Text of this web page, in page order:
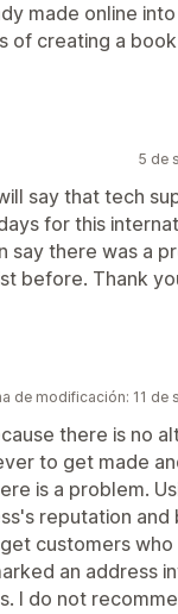
made online
of creating a
5 de
say that tech
for this
say there was a
before. Thank
de modificación: 11 de
there is no
to get made
is a problem.
reputation and
customers
an address
I do not